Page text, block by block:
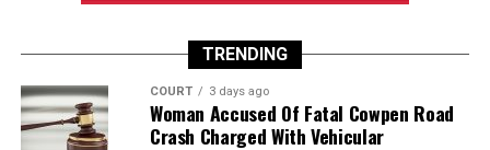
TRENDING
COURT 3 days ago
Woman Accused Of Fatal Cowpen Road
Crash Charged With Vehicular